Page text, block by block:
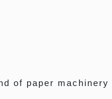
of paper machinery